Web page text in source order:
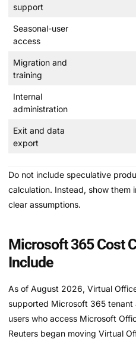
support
Seasonal-user
access
Migration and
training
Internal
administration
Exit and data
export
Do not include speculative
calculation. Instead, show them
clear assumptions.
Microsoft 365 Cost
Include
As of August 2026, Virtual
supported Microsoft 365
users who access Microsoft
Reuters began moving Virtual